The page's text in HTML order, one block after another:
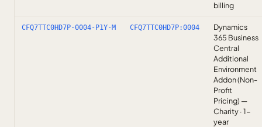
billing
CFQ7TTC0HD7P-0004-P1Y-M CFQ7TTC0HD7P:0004
Dynamics
365 Business
Central
Additional
Environment
Addon (Non-
Profit
Pricing) —
Charity · 1-
year